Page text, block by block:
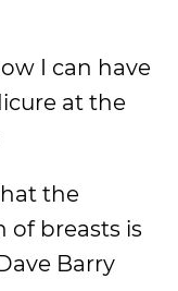
I can have
at the
the
of breasts is
Barry